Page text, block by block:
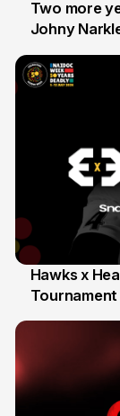
16 Jun
Two more
Johny
6 Jun
Hawks x
Tournament